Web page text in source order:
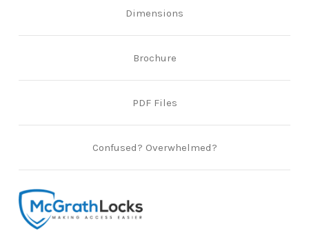
Confused? Overwhelmed?
Dimensions
Brochure
PDF Files